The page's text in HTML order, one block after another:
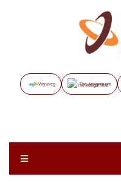
Vayuveg The Assignment